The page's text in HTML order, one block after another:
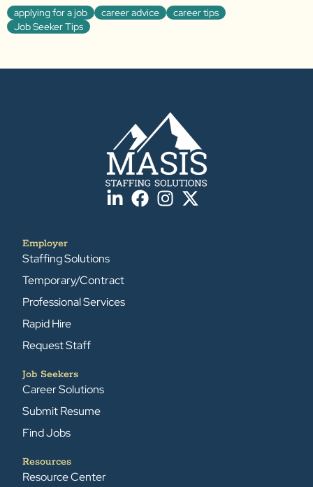
applying for a job career advice
career tips
Job Seeker Tips
Employer
Staffing Solutions
Temporary/Contract
Professional Services
Rapid Hire
Request Staff
Job Seekers
Career Solutions
Submit Resume
Find Jobs
Resources
Resource Center